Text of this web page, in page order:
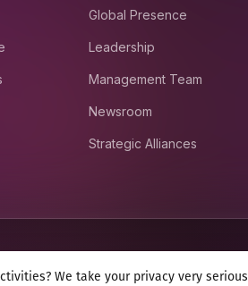
Global Presence
Leadership
Management Team
Newsroom
Strategic Alliances
We take your privacy very